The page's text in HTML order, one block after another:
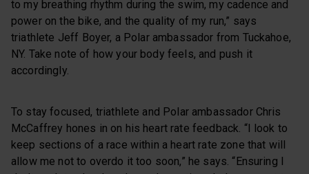
to my breathing rhythm during the swim, my cadence and
power on the bike, and the quality of my run,” says
triathlete Jeff Boyer, a Polar ambassador from Tuckahoe,
NY. Take note of how your body feels, and push it
accordingly.
To stay focused, triathlete and Polar ambassador Chris
McCaffrey hones in on his heart rate feedback. “I look to
keep sections of a race within a heart rate zone that will
allow me not to overdo it too soon,” he says. “Ensuring I